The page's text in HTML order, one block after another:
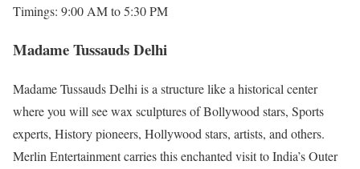
Timings: 9:00 AM to 5:30 PM
Madame Tussauds Delhi
Madame Tussauds Delhi is a structure like a historical center
where you will see wax sculptures of Bollywood stars, Sports
experts, History pioneers, Hollywood stars, artists, and others.
Merlin Entertainment carries this enchanted visit to India’s Outer